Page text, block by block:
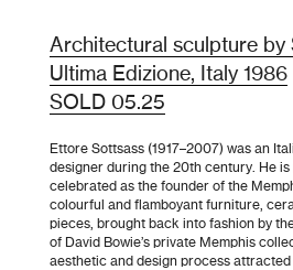
Architectural sculpture by
Ultima Edizione, Italy 1986
SOLD 05.25
Ettore Sottsass (1917–2007) was an
designer during the 20th century. He is
celebrated as the founder of the
colourful and flamboyant furniture,
pieces, brought back into fashion by
of David Bowie’s private Memphis
aesthetic and design process